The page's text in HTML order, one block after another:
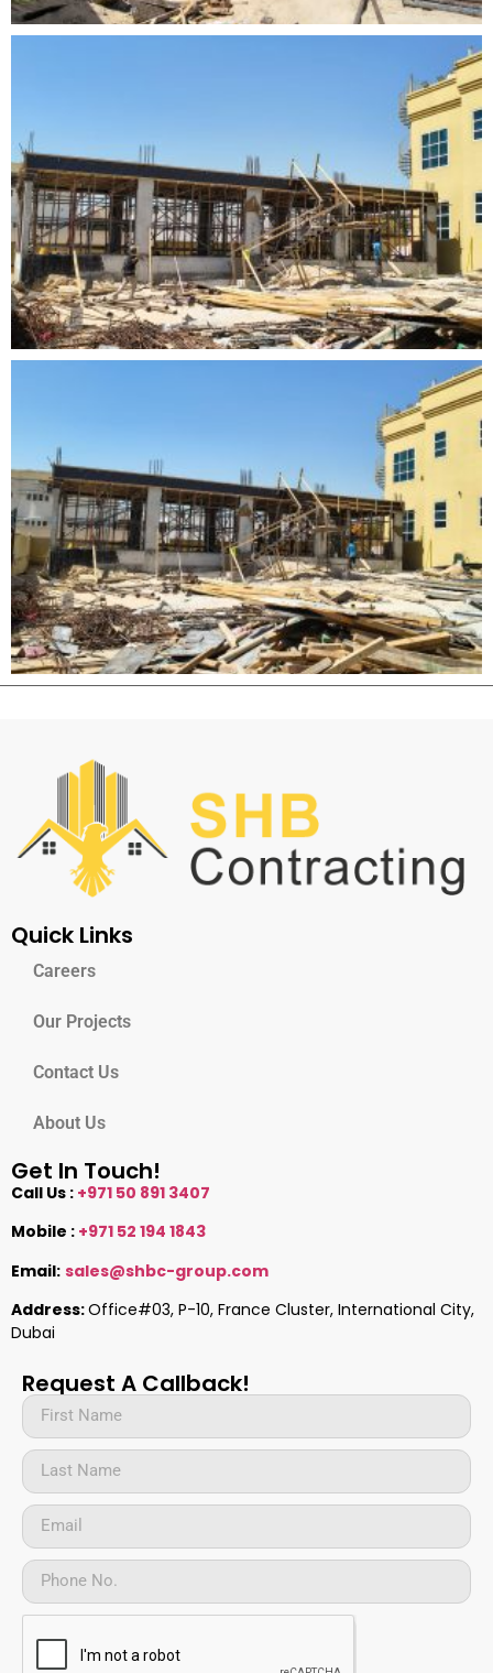
Quick Links
Careers
Our Projects
Contact Us
About Us
Get In Touch!
Call Us : +971 50 891 3407
Mobile : +971 52 194 1843
Email: sales@shbc-group.com
Address:Office#03, P-10, France Cluster, International City,
Dubai
Request A Callback!